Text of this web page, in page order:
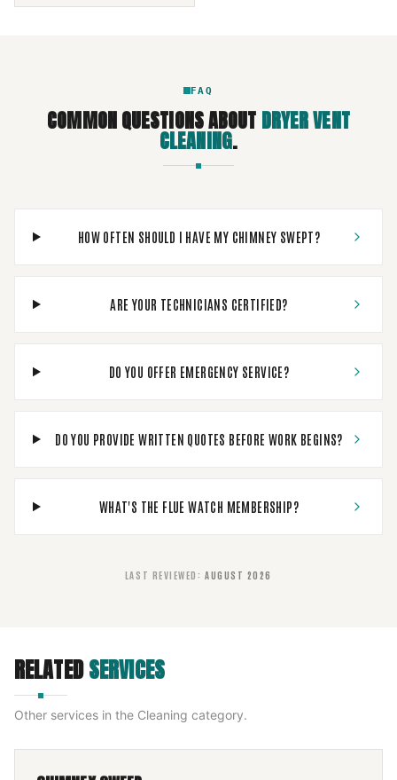
FAQ
COMMON QUESTIONS ABOUT DRYER VENT
CLEANING.
HOW OFTEN SHOULD I HAVE MY CHIMNEY SWEPT?
ARE YOUR TECHNICIANS CERTIFIED?
DO YOU OFFER EMERGENCY SERVICE?
DO YOU PROVIDE WRITTEN QUOTES BEFORE WORK BEGINS?
WHAT'S THE FLUE WATCH MEMBERSHIP?
LAST REVIEWED : AUGUST 2026
RELATEDSERVICES
Other services in the Cleaning category.